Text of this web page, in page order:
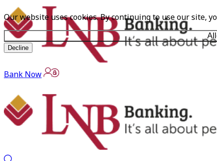
Our website uses cookies. By continuing to use our site,
Decline
Bank Now